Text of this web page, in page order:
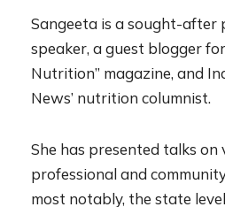
Sangeeta is a sought-after
speaker, a guest blogger
Nutrition” magazine, and
News’ nutrition columnist.
She has presented talks
professional and
most notably, the state